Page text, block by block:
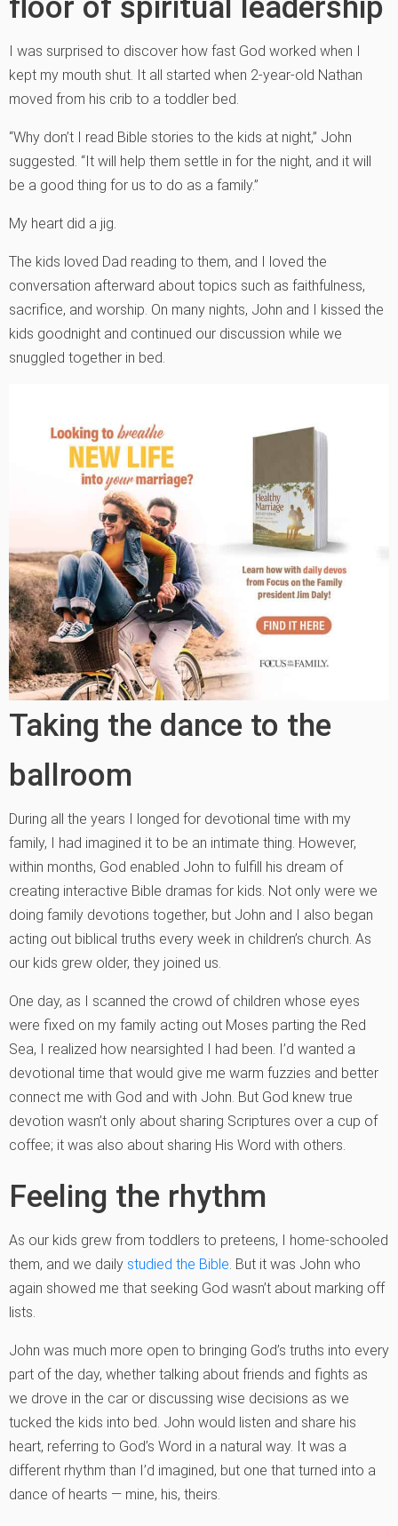
I was surprised to discover how fast God worked when I
kept my mouth shut. It all started when 2-year-old Nathan
moved from his crib to a toddler bed.
“Why don’t I read Bible stories to the kids at night,” John
suggested. “It will help them settle in for the night, and it will
be a good thing for us to do as a family.”
My heart did a jig.
The kids loved Dad reading to them, and I loved the
conversation afterward about topics such as faithfulness,
sacrifice, and worship. On many nights, John and I kissed the
kids goodnight and continued our discussion while we
snuggled together in bed.
Taking the dance to the
ballroom
During all the years I longed for devotional time with my
family, I had imagined it to be an intimate thing. However,
within months, God enabled John to fulfill his dream of
creating interactive Bible dramas for kids. Not only were we
doing family devotions together, but John and I also began
acting out biblical truths every week in children’s church. As
our kids grew older, they joined us.
One day, as I scanned the crowd of children whose eyes
were fixed on my family acting out Moses parting the Red
Sea, I realized how nearsighted I had been. I’d wanted a
devotional time that would give me warm fuzzies and better
connect me with God and with John. But God knew true
devotion wasn’t only about sharing Scriptures over a cup of
coffee; it was also about sharing His Word with others.
Feeling the rhythm
As our kids grew from toddlers to preteens, I home-schooled
them, and we daily studied the Bible. But it was John who
again showed me that seeking God wasn’t about marking off
lists.
John was much more open to bringing God’s truths into every
part of the day, whether talking about friends and fights as
we drove in the car or discussing wise decisions as we
tucked the kids into bed. John would listen and share his
heart, referring to God’s Word in a natural way. It was a
different rhythm than I’d imagined, but one that turned into a
dance of hearts — mine, his, theirs.